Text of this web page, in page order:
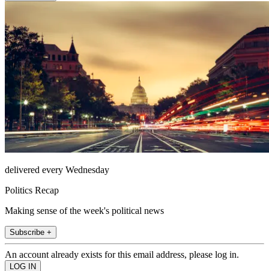
delivered every Wednesday
Politics Recap
Making sense of the week's political news
Subscribe +
An account already exists for this email address, please log in.